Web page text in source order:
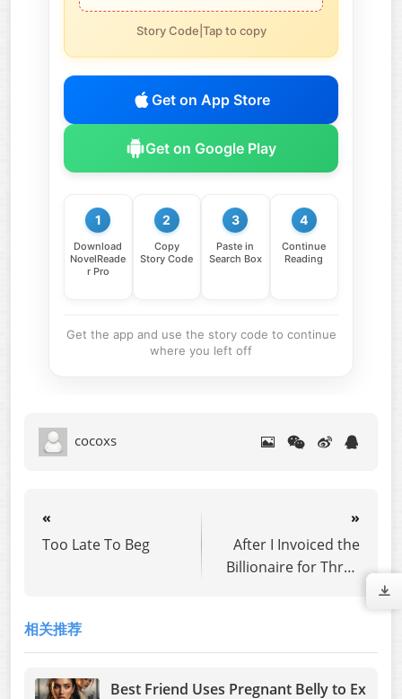
Story Code|Tap to copy
Get on App Store
Get on Google Play
1
Download
NovelReade
r Pro
2
Copy
Story Code
3
Paste in
Search Box
4
Continue
Reading
Get the app and use the story code to continue
where you left off
cocoxs
«
Too Late To Beg
»
After I Invoiced the
Billionaire for Three
相关推荐
Best Friend Uses Pregnant Belly to Ex